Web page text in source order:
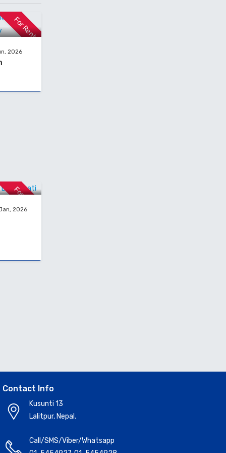
For Rent
rent in
2026
For Rent
2026
Contact Info
Kusunti 13
Lalitpur, Nepal.
Call/SMS/Viber/Whatsapp